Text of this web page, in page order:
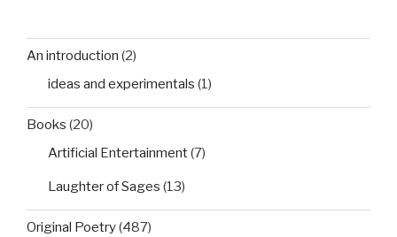
An introduction (2)
ideas and experimentals (1)
Books (20)
Artificial Entertainment(7)
Laughter of Sages (13)
Original Poetry(487)